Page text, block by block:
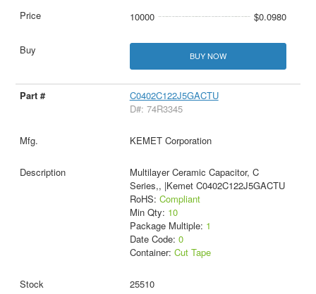
10000 $0.0980
BUY NOW
C0402C122J5GACTU
D#: 74R3345
KEMET Corporation
Multilayer Ceramic Capacitor, C
Series,, |Kemet C0402C122J5GACTU
RoHS: Compliant
Min Qty: 10
Package Multiple: 1
Date Code: 0
Container: Cut Tape
25510